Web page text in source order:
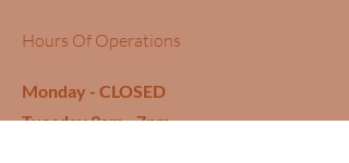
Hours Of Operations
Monday - CLOSED
Tuesday 9am - 7pm